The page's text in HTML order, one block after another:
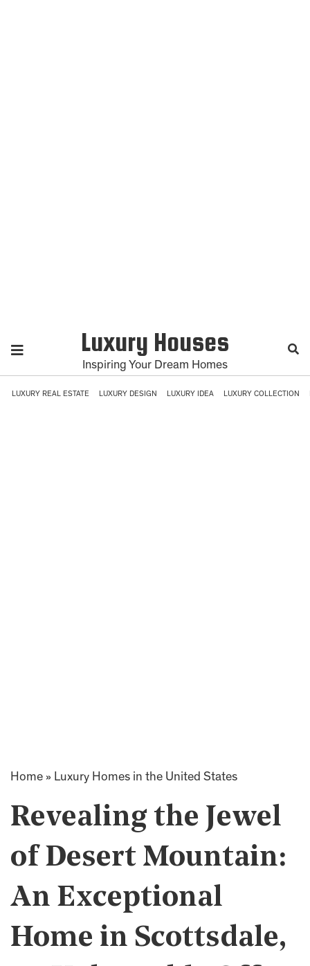
Luxury Houses
Inspiring Your Dream Homes
LUXURY REAL ESTATE LUXURY DESIGN LUXURY IDEA LUXURY COLLECTION
Home » Luxury Homes in the United States
Revealing the Jewel
of Desert Mountain:
An Exceptional
Home in Scottsdale,